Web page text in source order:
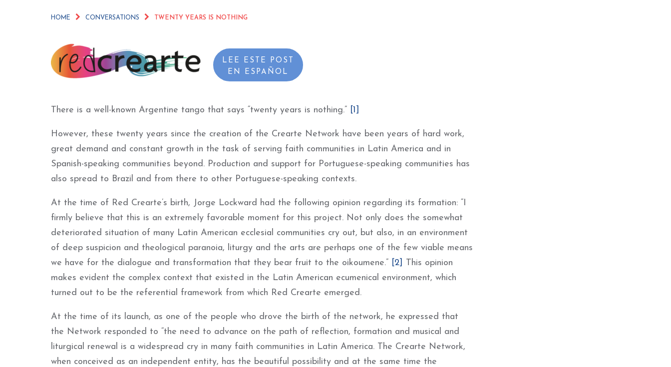
HOME CONVERSATIONS TWENTY YEARS IS NOTHING
LEE ESTE POST
EN ESPAÑOL
There is a well-known Argentine tango that says “twenty years is nothing.” [1]
However, these twenty years since the creation of the Crearte Network have been years of hard work,
great demand and constant growth in the task of serving faith communities in Latin America and in
Spanish-speaking communities beyond. Production and support for Portuguese-speaking communities has
also spread to Brazil and from there to other Portuguese-speaking contexts.
At the time of Red Crearte’s birth, Jorge Lockward had the following opinion regarding its formation: “I
firmly believe that this is an extremely favorable moment for this project. Not only does the somewhat
deteriorated situation of many Latin American ecclesial communities cry out, but also, in an environment
of deep suspicion and theological paranoia, liturgy and the arts are perhaps one of the few viable means
we have for the dialogue and transformation that they bear fruit to the oikoumene.” [2] This opinion
makes evident the complex context that existed in the Latin American ecumenical environment, which
turned out to be the referential framework from which Red Crearte emerged.
At the time of its launch, as one of the people who drove the birth of the network, he expressed that
the Network responded to “the need to advance on the path of reflection, formation and musical and
liturgical renewal is a widespread cry in many faith communities in Latin America. The Crearte Network,
when conceived as an independent entity, has the beautiful possibility and at the same time the